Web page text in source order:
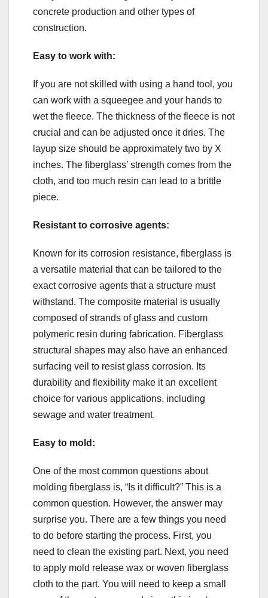
concrete production and other types of
construction.
Easy to work with:
If you are not skilled with using a hand tool, you
can work with a squeegee and your hands to
wet the fleece. The thickness of the fleece is not
crucial and can be adjusted once it dries. The
layup size should be approximately two by X
inches. The fiberglass’ strength comes from the
cloth, and too much resin can lead to a brittle
piece.
Resistant to corrosive agents:
Known for its corrosion resistance, fiberglass is
a versatile material that can be tailored to the
exact corrosive agents that a structure must
withstand. The composite material is usually
composed of strands of glass and custom
polymeric resin during fabrication. Fiberglass
structural shapes may also have an enhanced
surfacing veil to resist glass corrosion. Its
durability and flexibility make it an excellent
choice for various applications, including
sewage and water treatment.
Easy to mold:
One of the most common questions about
molding fiberglass is, “Is it difficult?” This is a
common question. However, the answer may
surprise you. There are a few things you need
to do before starting the process. First, you
need to clean the existing part. Next, you need
to apply mold release wax or woven fiberglass
cloth to the part. You will need to keep a small